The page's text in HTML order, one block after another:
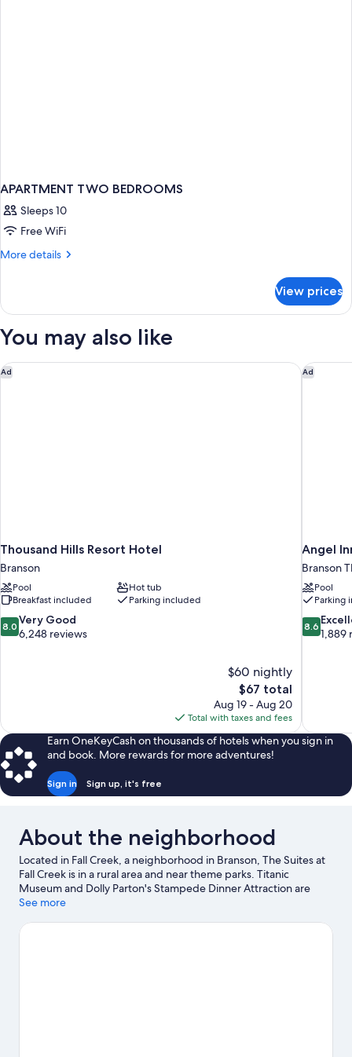
APARTMENT TWO BEDROOMS
Sleeps 10
Free WiFi
More details
More
TWO
View prices
You may also like
Ad
Thousand Hills Resort Hotel
Branson
Pool
Hot tub
Breakfast included
Parking included
8.0
out
8.0 Very Good
6,248 reviews
$60 nightly
The
price
is
$67
$67 total
Aug 19 - Aug 20
Total with taxes and fees
Thousand Hills Resort Hotel Ad
Angel
Branson
Pool
Parking
8.6
out
8.6
1,889
Angel
Earn OneKeyCash on thousands of hotels when you sign in
and book. More rewards for more adventures!
Sign in Sign up, it's free
About the neighborhood
Located in Fall Creek, a neighborhood in Branson, The Suites at
Fall Creek is in a rural area and near theme parks. Titanic
Museum and Dolly Parton's Stampede Dinner Attraction are
cultural highlights, and travelers looking to shop may want to
Don't miss White Water and Silver Dollar City. Kayaking and
See more